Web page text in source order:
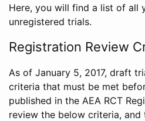
Here, you will find a list of all
unregistered trials.
Registration Review
As of January 5, 2017, draft
criteria that must be met
published in the AEA RCT
review the below criteria,